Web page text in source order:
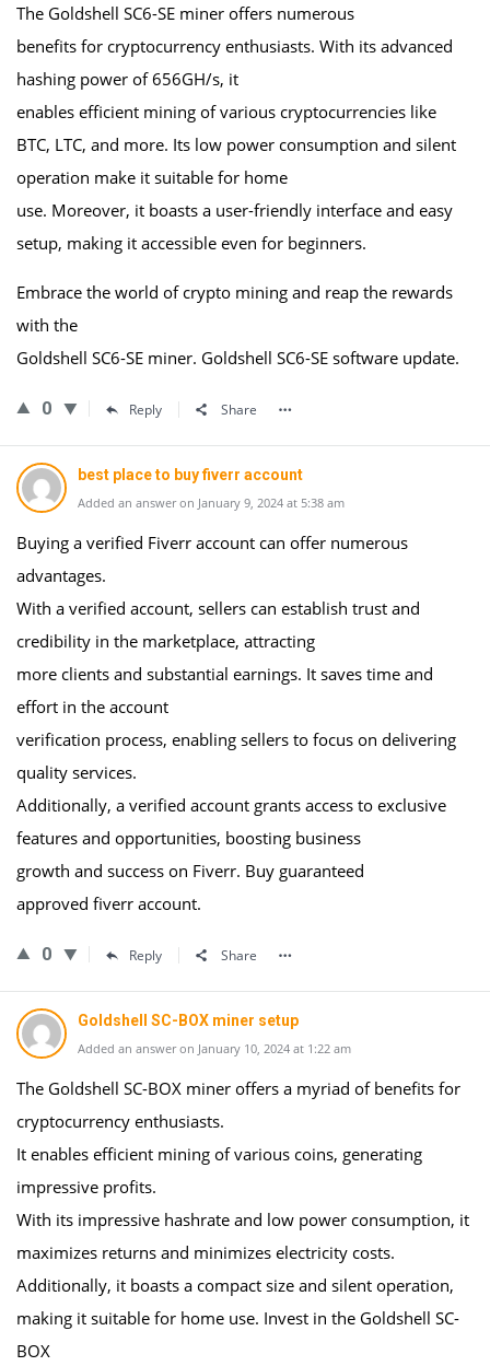
The Goldshell SC6-SE miner offers numerous
benefits for cryptocurrency enthusiasts. With its advanced
hashing power of 656GH/s, it
enables efficient mining of various cryptocurrencies like
BTC, LTC, and more. Its low power consumption and silent
operation make it suitable for home
use. Moreover, it boasts a user-friendly interface and easy
setup, making it accessible even for beginners.
Embrace the world of crypto mining and reap the rewards
with the
Goldshell SC6-SE miner. Goldshell SC6-SE software update.
0 Reply Share
best place to buy fiverr account
Added an answer on January 9, 2024 at 5:38 am
Buying a verified Fiverr account can offer numerous
advantages.
With a verified account, sellers can establish trust and
credibility in the marketplace, attracting
more clients and substantial earnings. It saves time and
effort in the account
verification process, enabling sellers to focus on delivering
quality services.
Additionally, a verified account grants access to exclusive
features and opportunities, boosting business
growth and success on Fiverr. Buy guaranteed
approved fiverr account.
0 Reply Share
Goldshell SC-BOX miner setup
Added an answer on January 10, 2024 at 1:22 am
The Goldshell SC-BOX miner offers a myriad of benefits for
cryptocurrency enthusiasts.
It enables efficient mining of various coins, generating
impressive profits.
With its impressive hashrate and low power consumption, it
maximizes returns and minimizes electricity costs.
Additionally, it boasts a compact size and silent operation,
making it suitable for home use. Invest in the Goldshell SC-
BOX